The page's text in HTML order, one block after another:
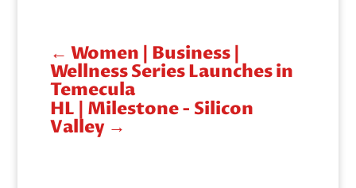
← Women | Business |
Wellness Series Launches in
Temecula
HL | Milestone - Silicon
Valley →